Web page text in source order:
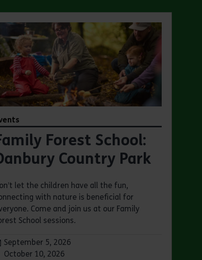
Forest School:
Country Park
let the children have all the fun,
with nature is beneficial for
Come and join us at our Family
School sessions.
Dates:
September 5, 2026
October 10, 2026